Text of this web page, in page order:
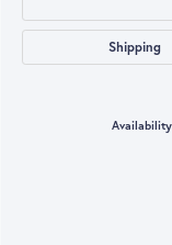
Shipping